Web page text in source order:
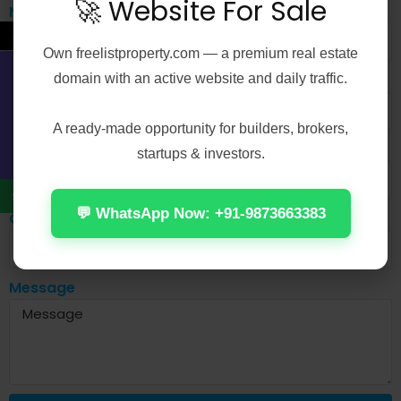
Name
City
Message
🚀 Website For Sale
Own freelistproperty.com — a premium real estate
domain with an active website and daily traffic.
A ready-made opportunity for builders, brokers,
startups & investors.
💬 WhatsApp Now: +91-9873663383
←